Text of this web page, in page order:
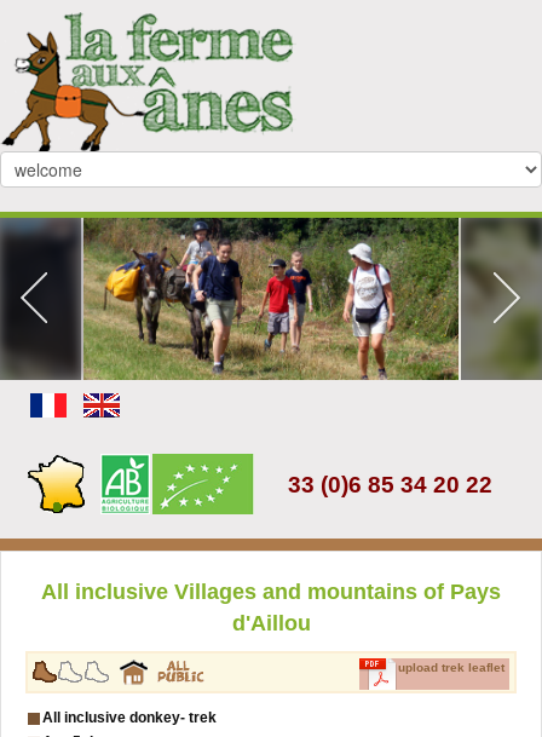
33 (0)6 85 34 20 22
All inclusive Villages and mountains of Pays
d'Aillou
upload trek leaflet
All inclusive donkey- trek